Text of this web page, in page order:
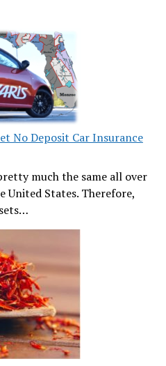
No Deposit Car Insurance
much the same all over
United States. Therefore,